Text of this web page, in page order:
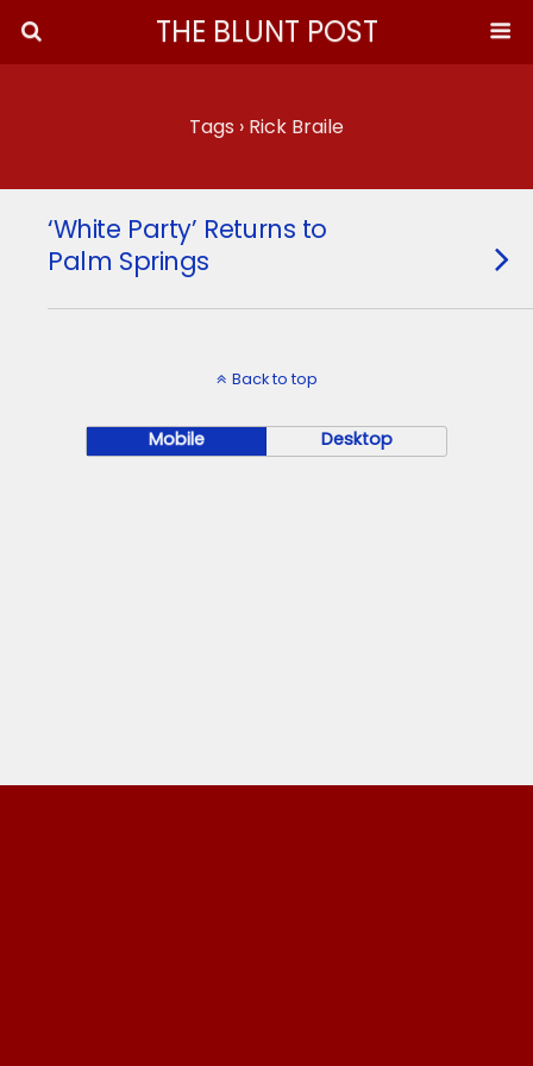
THE BLUNT POST
Tags › Rick Braile
‘White Party’ Returns to
Palm Springs
Back to top
Mobile Desktop